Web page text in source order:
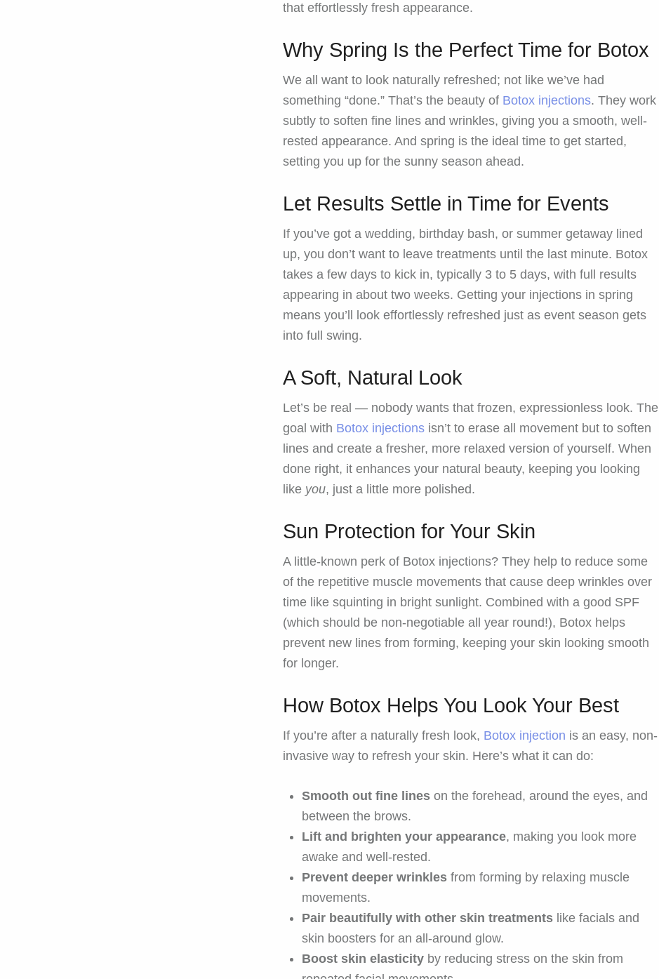
that effortlessly fresh appearance.
Why Spring Is the Perfect Time for Botox
We all want to look naturally refreshed; not like we’ve had
something “done.” That’s the beauty of Botox injections. They work
subtly to soften fine lines and wrinkles, giving you a smooth, well-
rested appearance. And spring is the ideal time to get started,
setting you up for the sunny season ahead.
Let Results Settle in Time for Events
If you’ve got a wedding, birthday bash, or summer getaway lined
up, you don’t want to leave treatments until the last minute. Botox
takes a few days to kick in, typically 3 to 5 days, with full results
appearing in about two weeks. Getting your injections in spring
means you’ll look effortlessly refreshed just as event season gets
into full swing.
A Soft, Natural Look
Let’s be real — nobody wants that frozen, expressionless look. The
goal with Botox injections isn’t to erase all movement but to soften
lines and create a fresher, more relaxed version of yourself. When
done right, it enhances your natural beauty, keeping you looking
like you, just a little more polished.
Sun Protection for Your Skin
A little-known perk of Botox injections? They help to reduce some
of the repetitive muscle movements that cause deep wrinkles over
time like squinting in bright sunlight. Combined with a good SPF
(which should be non-negotiable all year round!), Botox helps
prevent new lines from forming, keeping your skin looking smooth
for longer.
How Botox Helps You Look Your Best
If you’re after a naturally fresh look, Botox injection is an easy, non-
invasive way to refresh your skin. Here’s what it can do:
Smooth out fine lines on the forehead, around the eyes, and
between the brows.
Lift and brighten your appearance, making you look more
awake and well-rested.
Prevent deeper wrinkles from forming by relaxing muscle
movements.
Pair beautifully with other skin treatments like facials and
skin boosters for an all-around glow.
Boost skin elasticity by reducing stress on the skin from